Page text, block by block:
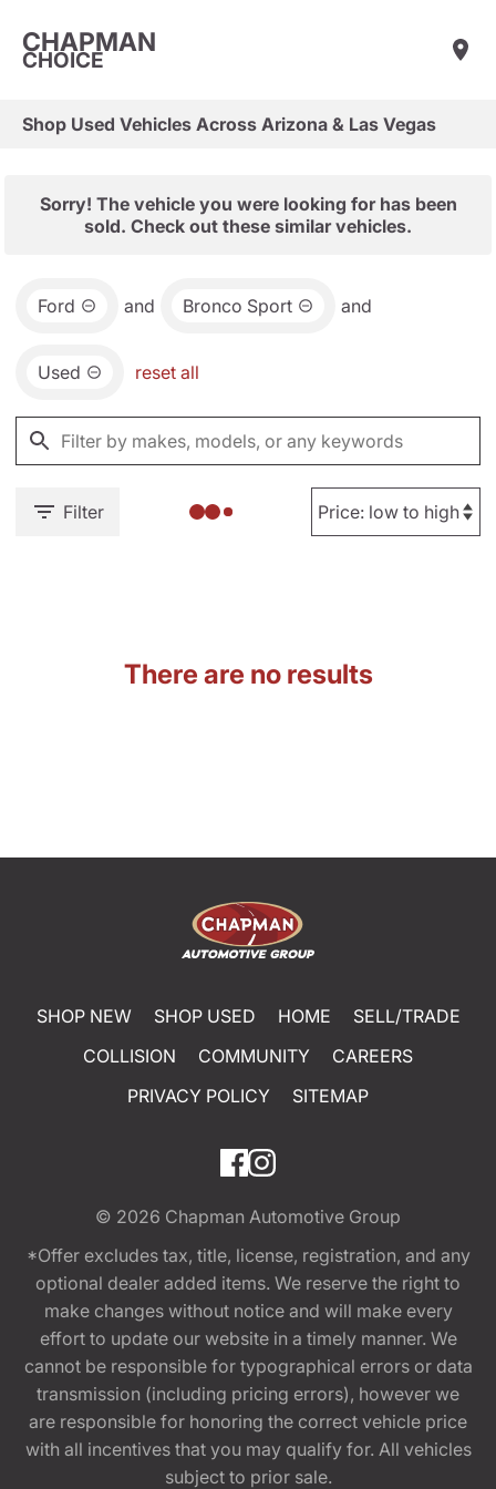
CHAPMAN
CHOICE
Shop Used Vehicles Across Arizona & Las Vegas
Sorry! The vehicle you were looking for has been
sold. Check out these similar vehicles.
Ford and Bronco Sport and
Used reset all
Filter
There are no results
SHOP NEW SHOP USED HOME
SELL/TRADE
COLLISION
COMMUNITY
CAREERS
PRIVACY POLICY
SITEMAP
© 2026 Chapman Automotive Group
*Offer excludes tax, title, license, registration, and any
optional dealer added items. We reserve the right to
make changes without notice and will make every
effort to update our website in a timely manner. We
cannot be responsible for typographical errors or data
transmission (including pricing errors), however we
are responsible for honoring the correct vehicle price
with all incentives that you may qualify for. All vehicles
subject to prior sale.